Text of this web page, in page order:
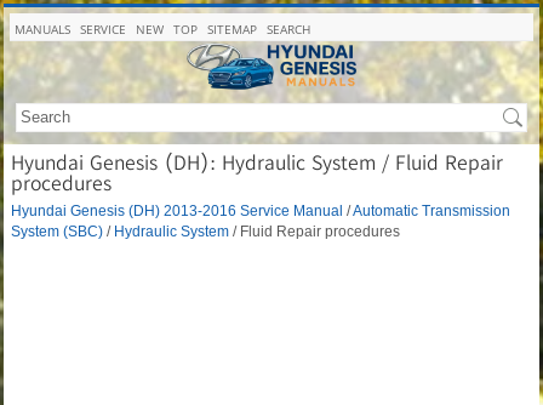
MANUALS SERVICE NEW TOP SITEMAP SEARCH
Hyundai Genesis (DH): Hydraulic System / Fluid Repair
procedures
Hyundai Genesis (DH) 2013-2016 Service Manual /Automatic Transmission
System (SBC) / Hydraulic System / Fluid Repair procedures